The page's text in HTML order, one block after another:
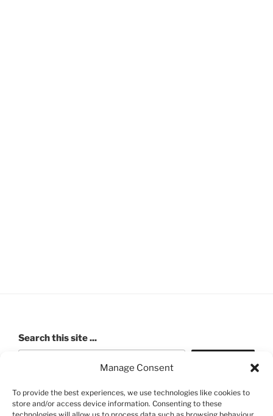
Manage Consent
To provide the best experiences, we use technologies like cookies to
store and/or access device information. Consenting to these
Search this site ...
ROBERT PASHLEY MEMORIAL HALL (Walford Village